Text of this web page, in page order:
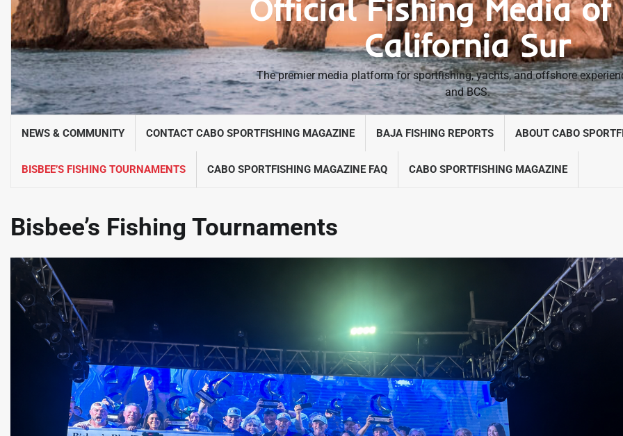
Official Fishing Media of
California Sur
The premier media platform for sportfishing, yachts, and offshore
and BCS.
NEWS & COMMUNITY CONTACT CABO SPORTFISHING MAGAZINE BAJA FISHING REPORTS ABOUT CABO
BISBEE’S FISHING TOURNAMENTS CABO SPORTFISHING MAGAZINE FAQ CABO SPORTFISHING MAGAZINE
Bisbee’s Fishing Tournaments